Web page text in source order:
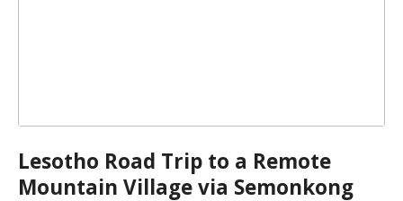
Lesotho Road Trip to a Remote
Mountain Village via Semonkong